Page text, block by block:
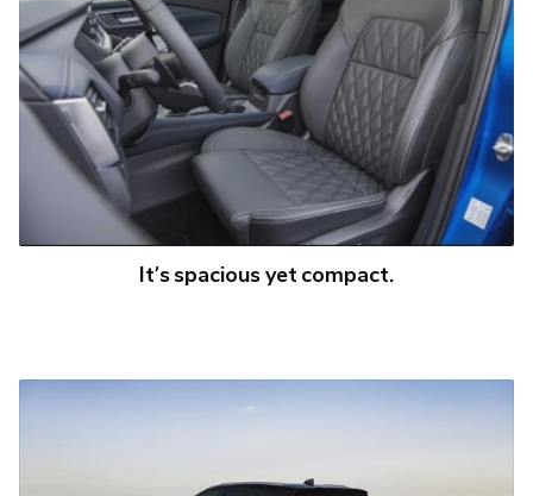
It’s spacious yet compact.